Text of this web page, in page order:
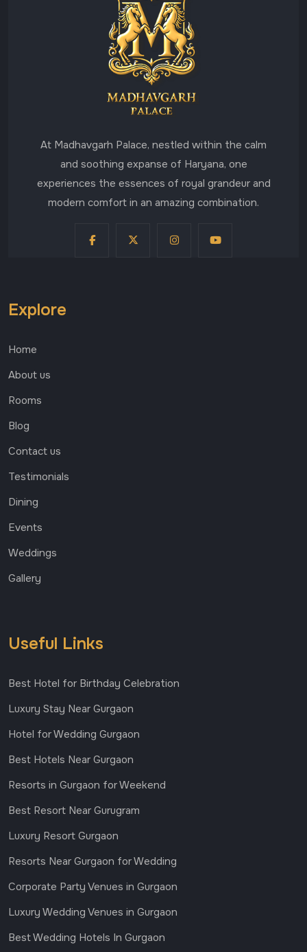
Explore
Home
About us
Rooms
Blog
Contact us
Testimonials
Dining
Events
Weddings
Gallery
Useful Links
Best Hotel for Birthday Celebration
Luxury Stay Near Gurgaon
Hotel for Wedding Gurgaon
Best Hotels Near Gurgaon
Resorts in Gurgaon for Weekend
Best Resort Near Gurugram
Luxury Resort Gurgaon
Resorts Near Gurgaon for Wedding
Corporate Party Venues in Gurgaon
Luxury Wedding Venues in Gurgaon
Best Wedding Hotels In Gurgaon
At Madhavgarh Palace, nestled within the calm
and soothing expanse of Haryana, one
experiences the essences of royal grandeur and
modern comfort in an amazing combination.